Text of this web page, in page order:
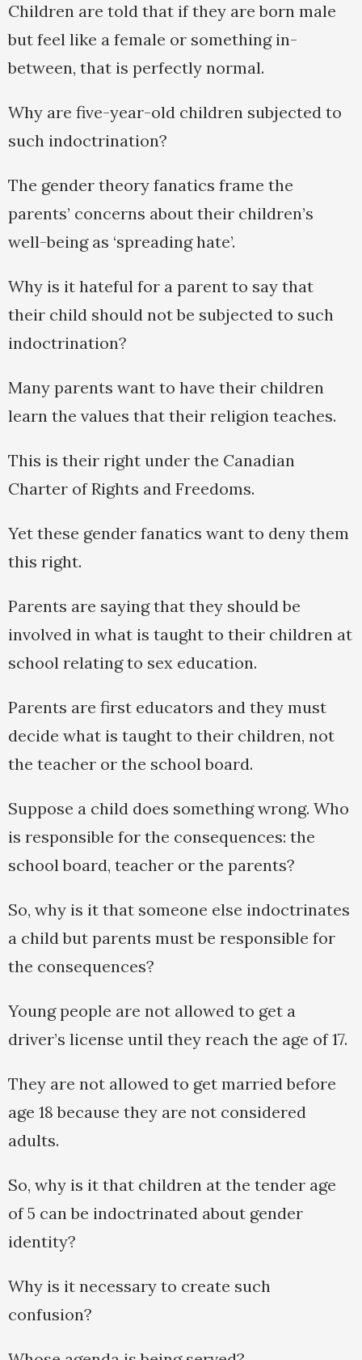
Children are told that if they are born male
but feel like a female or something in-
between, that is perfectly normal.
Why are five-year-old children subjected to
such indoctrination?
The gender theory fanatics frame the
parents’ concerns about their children’s
well-being as ‘spreading hate’.
Why is it hateful for a parent to say that
their child should not be subjected to such
indoctrination?
Many parents want to have their children
learn the values that their religion teaches.
This is their right under the Canadian
Charter of Rights and Freedoms.
Yet these gender fanatics want to deny them
this right.
Parents are saying that they should be
involved in what is taught to their children at
school relating to sex education.
Parents are first educators and they must
decide what is taught to their children, not
the teacher or the school board.
Suppose a child does something wrong. Who
is responsible for the consequences: the
school board, teacher or the parents?
So, why is it that someone else indoctrinates
a child but parents must be responsible for
the consequences?
Young people are not allowed to get a
driver’s license until they reach the age of 17.
They are not allowed to get married before
age 18 because they are not considered
adults.
So, why is it that children at the tender age
of 5 can be indoctrinated about gender
identity?
Why is it necessary to create such
confusion?